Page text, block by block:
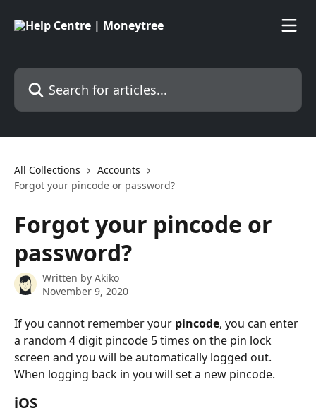
Search for articles...
All Collections
Accounts
Forgot your pincode or password?
Forgot your pincode or
password?
Written by Akiko
November 9, 2020
If you cannot remember your pincode, you can enter
a random 4 digit pincode 5 times on the pin lock
screen and you will be automatically logged out.
When logging back in you will set a new pincode.
iOS